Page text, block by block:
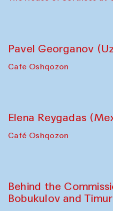
Pavel Georganov
Cafe Oshqozon
Elena Reygadas
Café Oshqozon
Behind the
Bobukulov and